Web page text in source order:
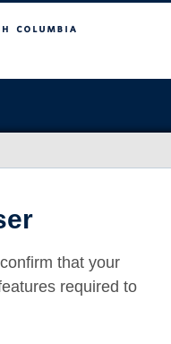
that your
required to